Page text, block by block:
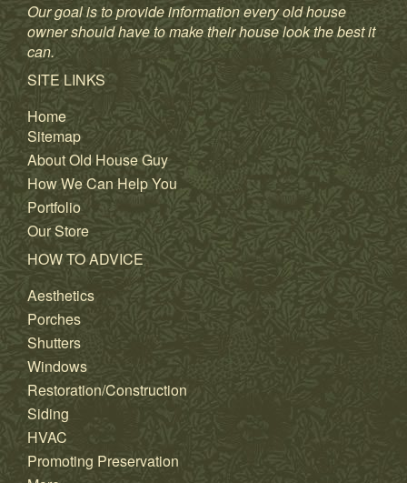
1 4
Our goal is to provide information every old house
owner should have to make their house look the best it
can.
SITE LINKS
Home
Sitemap
About Old House Guy
How We Can Help You
Portfolio
Our Store
HOW TO ADVICE
Aesthetics
Porches
Shutters
Windows
Restoration/Construction
Siding
HVAC
Promoting Preservation